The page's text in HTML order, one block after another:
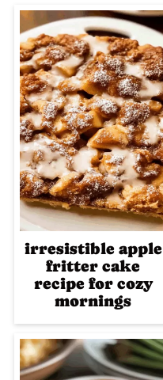
irresistible apple
fritter cake
recipe for cozy
mornings